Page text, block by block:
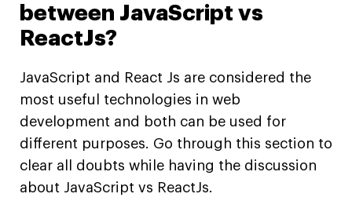
between JavaScript vs
ReactJs?
JavaScript and React Js are considered the
most useful technologies in web
development and both can be used for
different purposes. Go through this section to
clear all doubts while having the discussion
about JavaScript vs ReactJs.